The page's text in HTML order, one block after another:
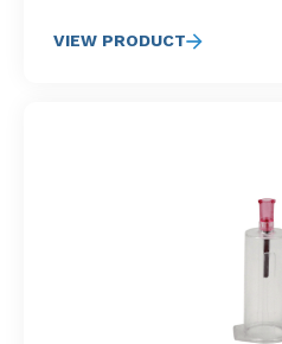
VIEW PRODUCT